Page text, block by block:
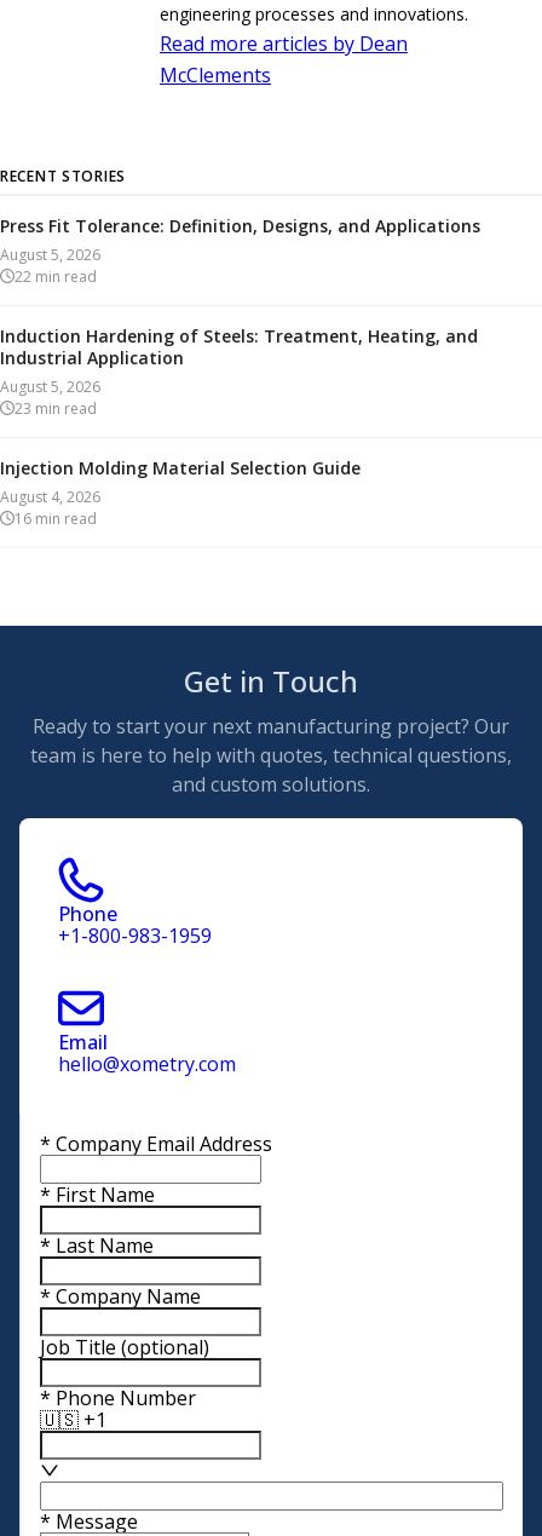
engineering processes and innovations.
Read more articles by Dean
McClements
RECENT STORIES
Press Fit Tolerance: Definition, Designs, and Applications
August 5, 2026
22 min read
Induction Hardening of Steels: Treatment, Heating, and
Industrial Application
August 5, 2026
23 min read
Injection Molding Material Selection Guide
August 4, 2026
16 min read
Get in Touch
Ready to start your next manufacturing project? Our
team is here to help with quotes, technical questions,
and custom solutions.
Phone
+1-800-983-1959
Email
hello@xometry.com
* Company Email Address
* First Name
* Last Name
* Company Name
Job Title (optional)
* Phone Number
🇺🇸 +1
* Message